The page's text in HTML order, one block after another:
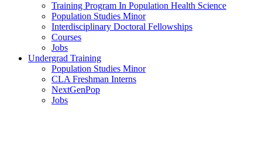
Training Program In Population Health Science
Population Studies Minor
Interdisciplinary Doctoral Fellowships
Courses
Jobs
Undergrad Training
Population Studies Minor
CLA Freshman Interns
NextGenPop
Jobs